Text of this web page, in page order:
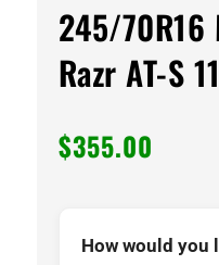
245/70R16
Razr AT-S
$355.00
How would you